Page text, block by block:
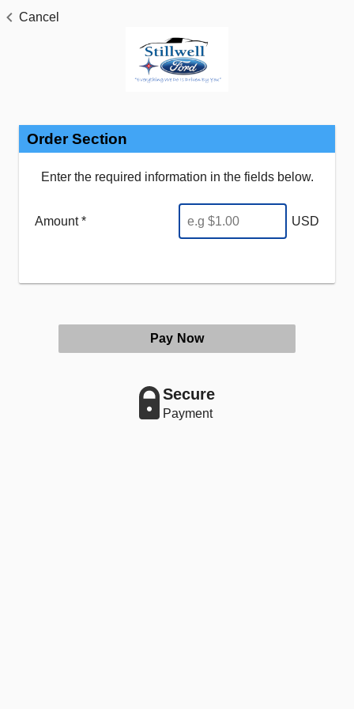
Cancel
Order Section
Enter the required information in the fields below.
Amount * USD
Pay Now
Secure
Payment